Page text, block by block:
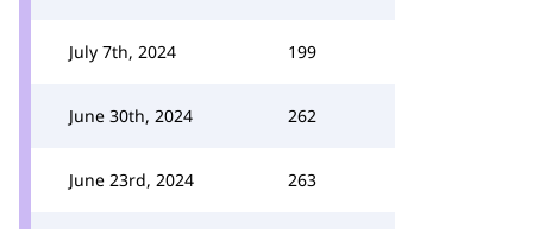
July 7th, 2024 199
June 30th, 2024 262
June 23rd, 2024 263